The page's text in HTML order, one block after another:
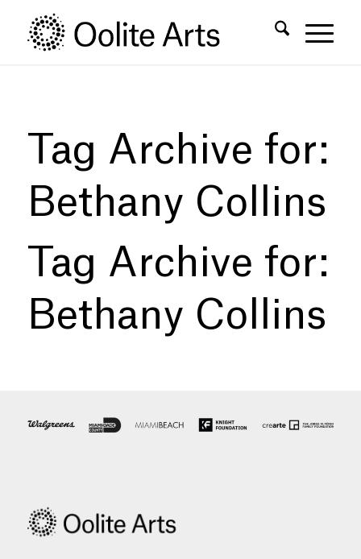
Content
navigation
Tag Archive for:
Bethany Collins
Tag Archive for:
Bethany Collins